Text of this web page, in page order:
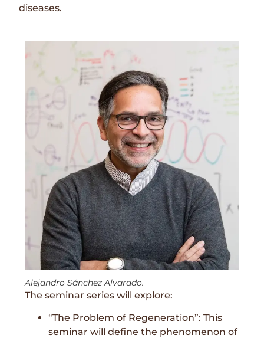
diseases.
Alejandro Sánchez Alvarado.
The seminar series will explore:
“The Problem of Regeneration”: This
seminar will define the phenomenon of